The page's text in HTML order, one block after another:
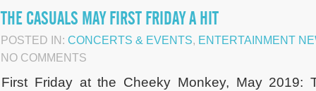
THE CASUALS MAY FIRST FRIDAY A HIT
POSTED IN: CONCERTS & EVENTS, ENTERTAINMENT
NO COMMENTS
First Friday at the Cheeky Monkey, May 2019: